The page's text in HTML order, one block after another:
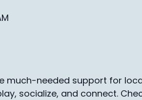
needed support for
socialize, and connect.